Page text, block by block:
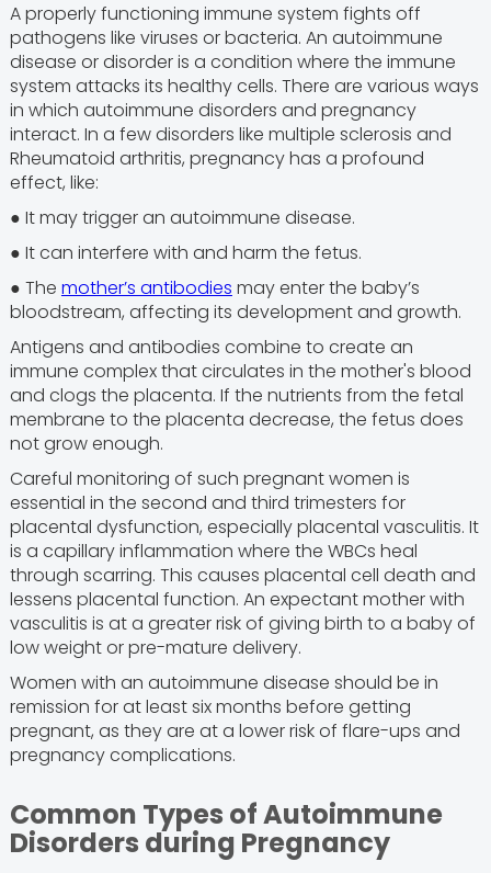
A properly functioning immune system fights off
pathogens like viruses or bacteria. An autoimmune
disease or disorder is a condition where the immune
system attacks its healthy cells. There are various ways
in which autoimmune disorders and pregnancy
interact. In a few disorders like multiple sclerosis and
Rheumatoid arthritis, pregnancy has a profound
effect, like:
● It may trigger an autoimmune disease.
● It can interfere with and harm the fetus.
● The mother’s antibodies may enter the baby’s
bloodstream, affecting its development and growth.
Antigens and antibodies combine to create an
immune complex that circulates in the mother's blood
and clogs the placenta. If the nutrients from the fetal
membrane to the placenta decrease, the fetus does
not grow enough.
Careful monitoring of such pregnant women is
essential in the second and third trimesters for
placental dysfunction, especially placental vasculitis. It
is a capillary inflammation where the WBCs heal
through scarring. This causes placental cell death and
lessens placental function. An expectant mother with
vasculitis is at a greater risk of giving birth to a baby of
low weight or pre-mature delivery.
Women with an autoimmune disease should be in
remission for at least six months before getting
pregnant, as they are at a lower risk of flare-ups and
pregnancy complications.
Common Types of Autoimmune
Disorders during Pregnancy